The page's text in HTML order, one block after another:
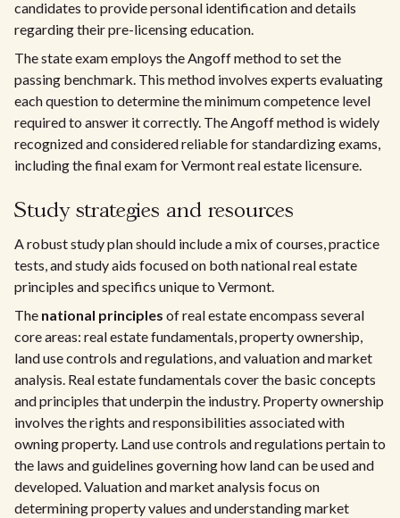
candidates to provide personal identification and details
regarding their pre-licensing education.
The state exam employs the Angoff method to set the
passing benchmark. This method involves experts evaluating
each question to determine the minimum competence level
required to answer it correctly. The Angoff method is widely
recognized and considered reliable for standardizing exams,
including the final exam for Vermont real estate licensure.
Study strategies and resources
A robust study plan should include a mix of courses, practice
tests, and study aids focused on both national real estate
principles and specifics unique to Vermont.
The national principles of real estate encompass several
core areas: real estate fundamentals, property ownership,
land use controls and regulations, and valuation and market
analysis. Real estate fundamentals cover the basic concepts
and principles that underpin the industry. Property ownership
involves the rights and responsibilities associated with
owning property. Land use controls and regulations pertain to
the laws and guidelines governing how land can be used and
developed. Valuation and market analysis focus on
determining property values and understanding market